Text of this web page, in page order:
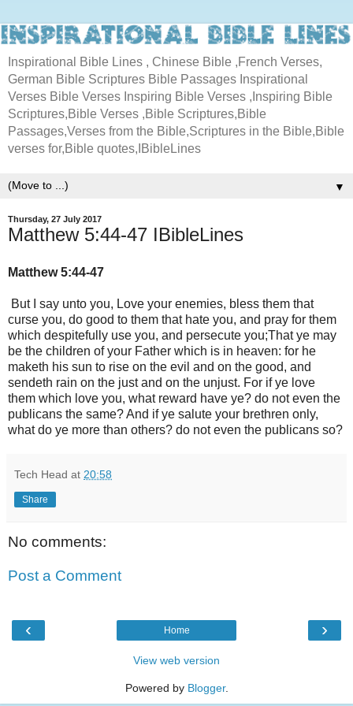
Inspirational Bible Lines , Chinese Bible ,French Verses,
German Bible Scriptures Bible Passages Inspirational
Verses Bible Verses Inspiring Bible Verses ,Inspiring Bible
Scriptures,Bible Verses ,Bible Scriptures,Bible
Passages,Verses from the Bible,Scriptures in the Bible,Bible
verses for,Bible quotes,IBibleLines
▼
Thursday, 27 July 2017
Matthew 5:44-47 IBibleLines
Matthew 5:44-47
But I say unto you, Love your enemies, bless them that
curse you, do good to them that hate you, and pray for them
which despitefully use you, and persecute you;That ye may
be the children of your Father which is in heaven: for he
maketh his sun to rise on the evil and on the good, and
sendeth rain on the just and on the unjust. For if ye love
them which love you, what reward have ye? do not even the
publicans the same? And if ye salute your brethren only,
what do ye more than others? do not even the publicans so?
Tech Head at 20:58
Share
No comments:
Post a Comment
‹ ›
Home
View web version
Powered by Blogger.